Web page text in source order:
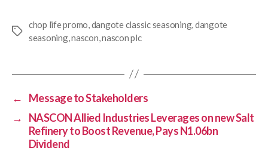
chop life promo,dangote classic seasoning,dangote
seasoning,nascon,nascon plc
←
Message to Stakeholders
→
NASCON Allied Industries Leverages on new Salt
Refinery to Boost Revenue, Pays N1.06bn
Dividend